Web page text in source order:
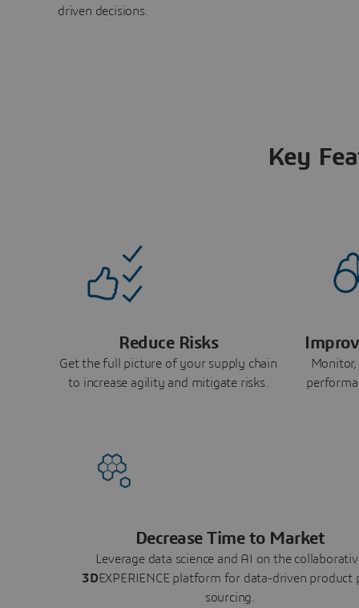
driven decisions.
Key
Reduce Risks
Get the full picture of your supply chain
to increase agility and mitigate risks.
Decrease Time to Market
Leverage data science and AI on the
3DEXPERIENCE platform for data-driven product
sourcing.